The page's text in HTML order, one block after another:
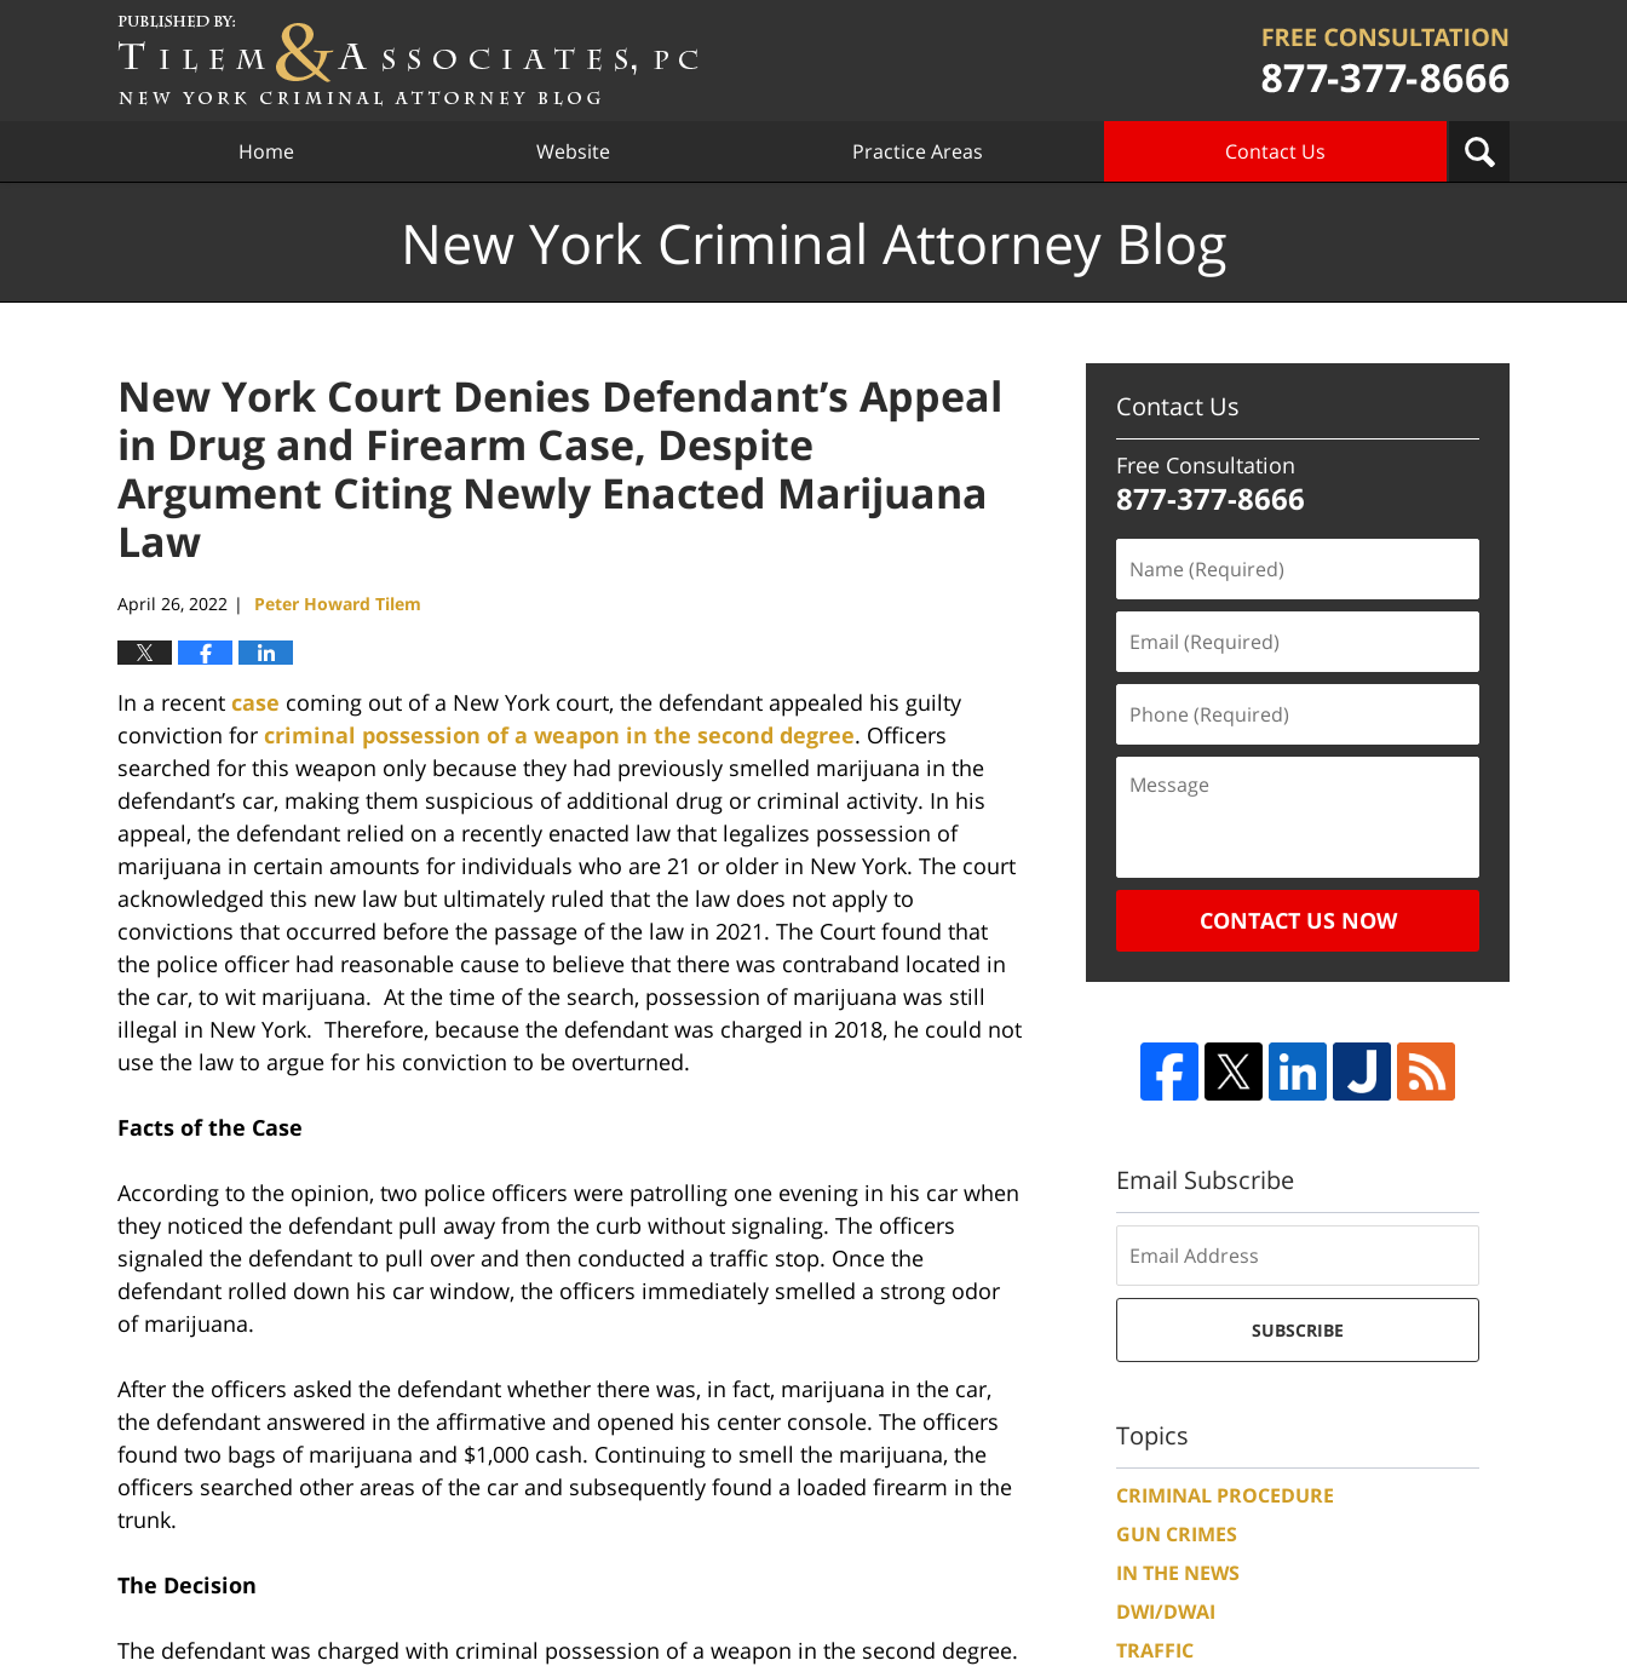
Home Website Practice Areas Contact Us
New York Criminal Attorney Blog
New York Court Denies Defendant’s Appeal
in Drug and Firearm Case, Despite
Argument Citing Newly Enacted Marijuana
Law
April 26, 2022 | Peter Howard Tilem
In a recent case coming out of a New York court, the defendant appealed his guilty
conviction for criminal possession of a weapon in the second degree. Officers
searched for this weapon only because they had previously smelled marijuana in the
defendant’s car, making them suspicious of additional drug or criminal activity. In his
appeal, the defendant relied on a recently enacted law that legalizes possession of
marijuana in certain amounts for individuals who are 21 or older in New York. The court
acknowledged this new law but ultimately ruled that the law does not apply to
convictions that occurred before the passage of the law in 2021. The Court found that
the police officer had reasonable cause to believe that there was contraband located in
the car, to wit marijuana. At the time of the search, possession of marijuana was still
illegal in New York. Therefore, because the defendant was charged in 2018, he could not
use the law to argue for his conviction to be overturned.
Facts of the Case
According to the opinion, two police officers were patrolling one evening in his car when
they noticed the defendant pull away from the curb without signaling. The officers
signaled the defendant to pull over and then conducted a traffic stop. Once the
defendant rolled down his car window, the officers immediately smelled a strong odor
of marijuana.
After the officers asked the defendant whether there was, in fact, marijuana in the car,
the defendant answered in the affirmative and opened his center console. The officers
found two bags of marijuana and $1,000 cash. Continuing to smell the marijuana, the
officers searched other areas of the car and subsequently found a loaded firearm in the
trunk.
The Decision
The defendant was charged with criminal possession of a weapon in the second degree.
Contact Us
Free Consultation
877-377-8666
CONTACT US NOW
Email Subscribe
SUBSCRIBE
Topics
CRIMINAL PROCEDURE
GUN CRIMES
IN THE NEWS
DWI/DWAI
TRAFFIC